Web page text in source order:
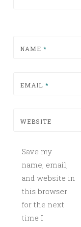
NAME *
EMAIL *
WEBSITE
Save my
name, email,
and website in
this browser
for the next
time I